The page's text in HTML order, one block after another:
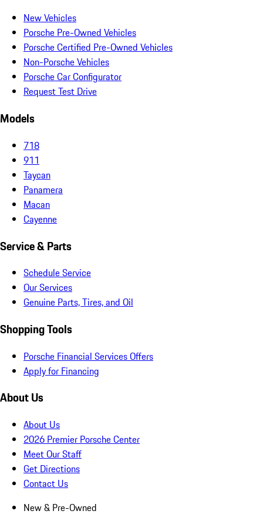
New Vehicles
Porsche Pre-Owned Vehicles
Porsche Certified Pre-Owned Vehicles
Non-Porsche Vehicles
Porsche Car Configurator
Request Test Drive
Models
718
911
Taycan
Panamera
Macan
Cayenne
Service & Parts
Schedule Service
Our Services
Genuine Parts, Tires, and Oil
Shopping Tools
Porsche Financial Services Offers
Apply for Financing
About Us
About Us
2026 Premier Porsche Center
Meet Our Staff
Get Directions
Contact Us
New & Pre-Owned